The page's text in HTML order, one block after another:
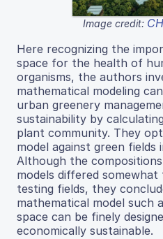
Image credit:
Here recognizing the
space for the health of
organisms, the authors
mathematical modeling
urban greenery
sustainability by
plant community. They
model against green fields
Although the
models differed
testing fields, they
mathematical model such
space can be finely
economically sustainable.